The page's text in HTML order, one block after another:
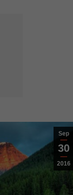
Sep
30
2016